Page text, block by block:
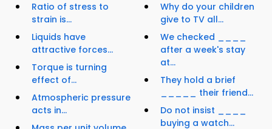
Ratio of stress to
strain is...
Liquids have
attractive forces...
Torque is turning
effect of...
Atmospheric pressure
acts in...
Why do your children
give to TV all...
We checked ____
after a week's stay
at...
They hold a brief
_____ their friend...
Do not insist ____
buying a watch...